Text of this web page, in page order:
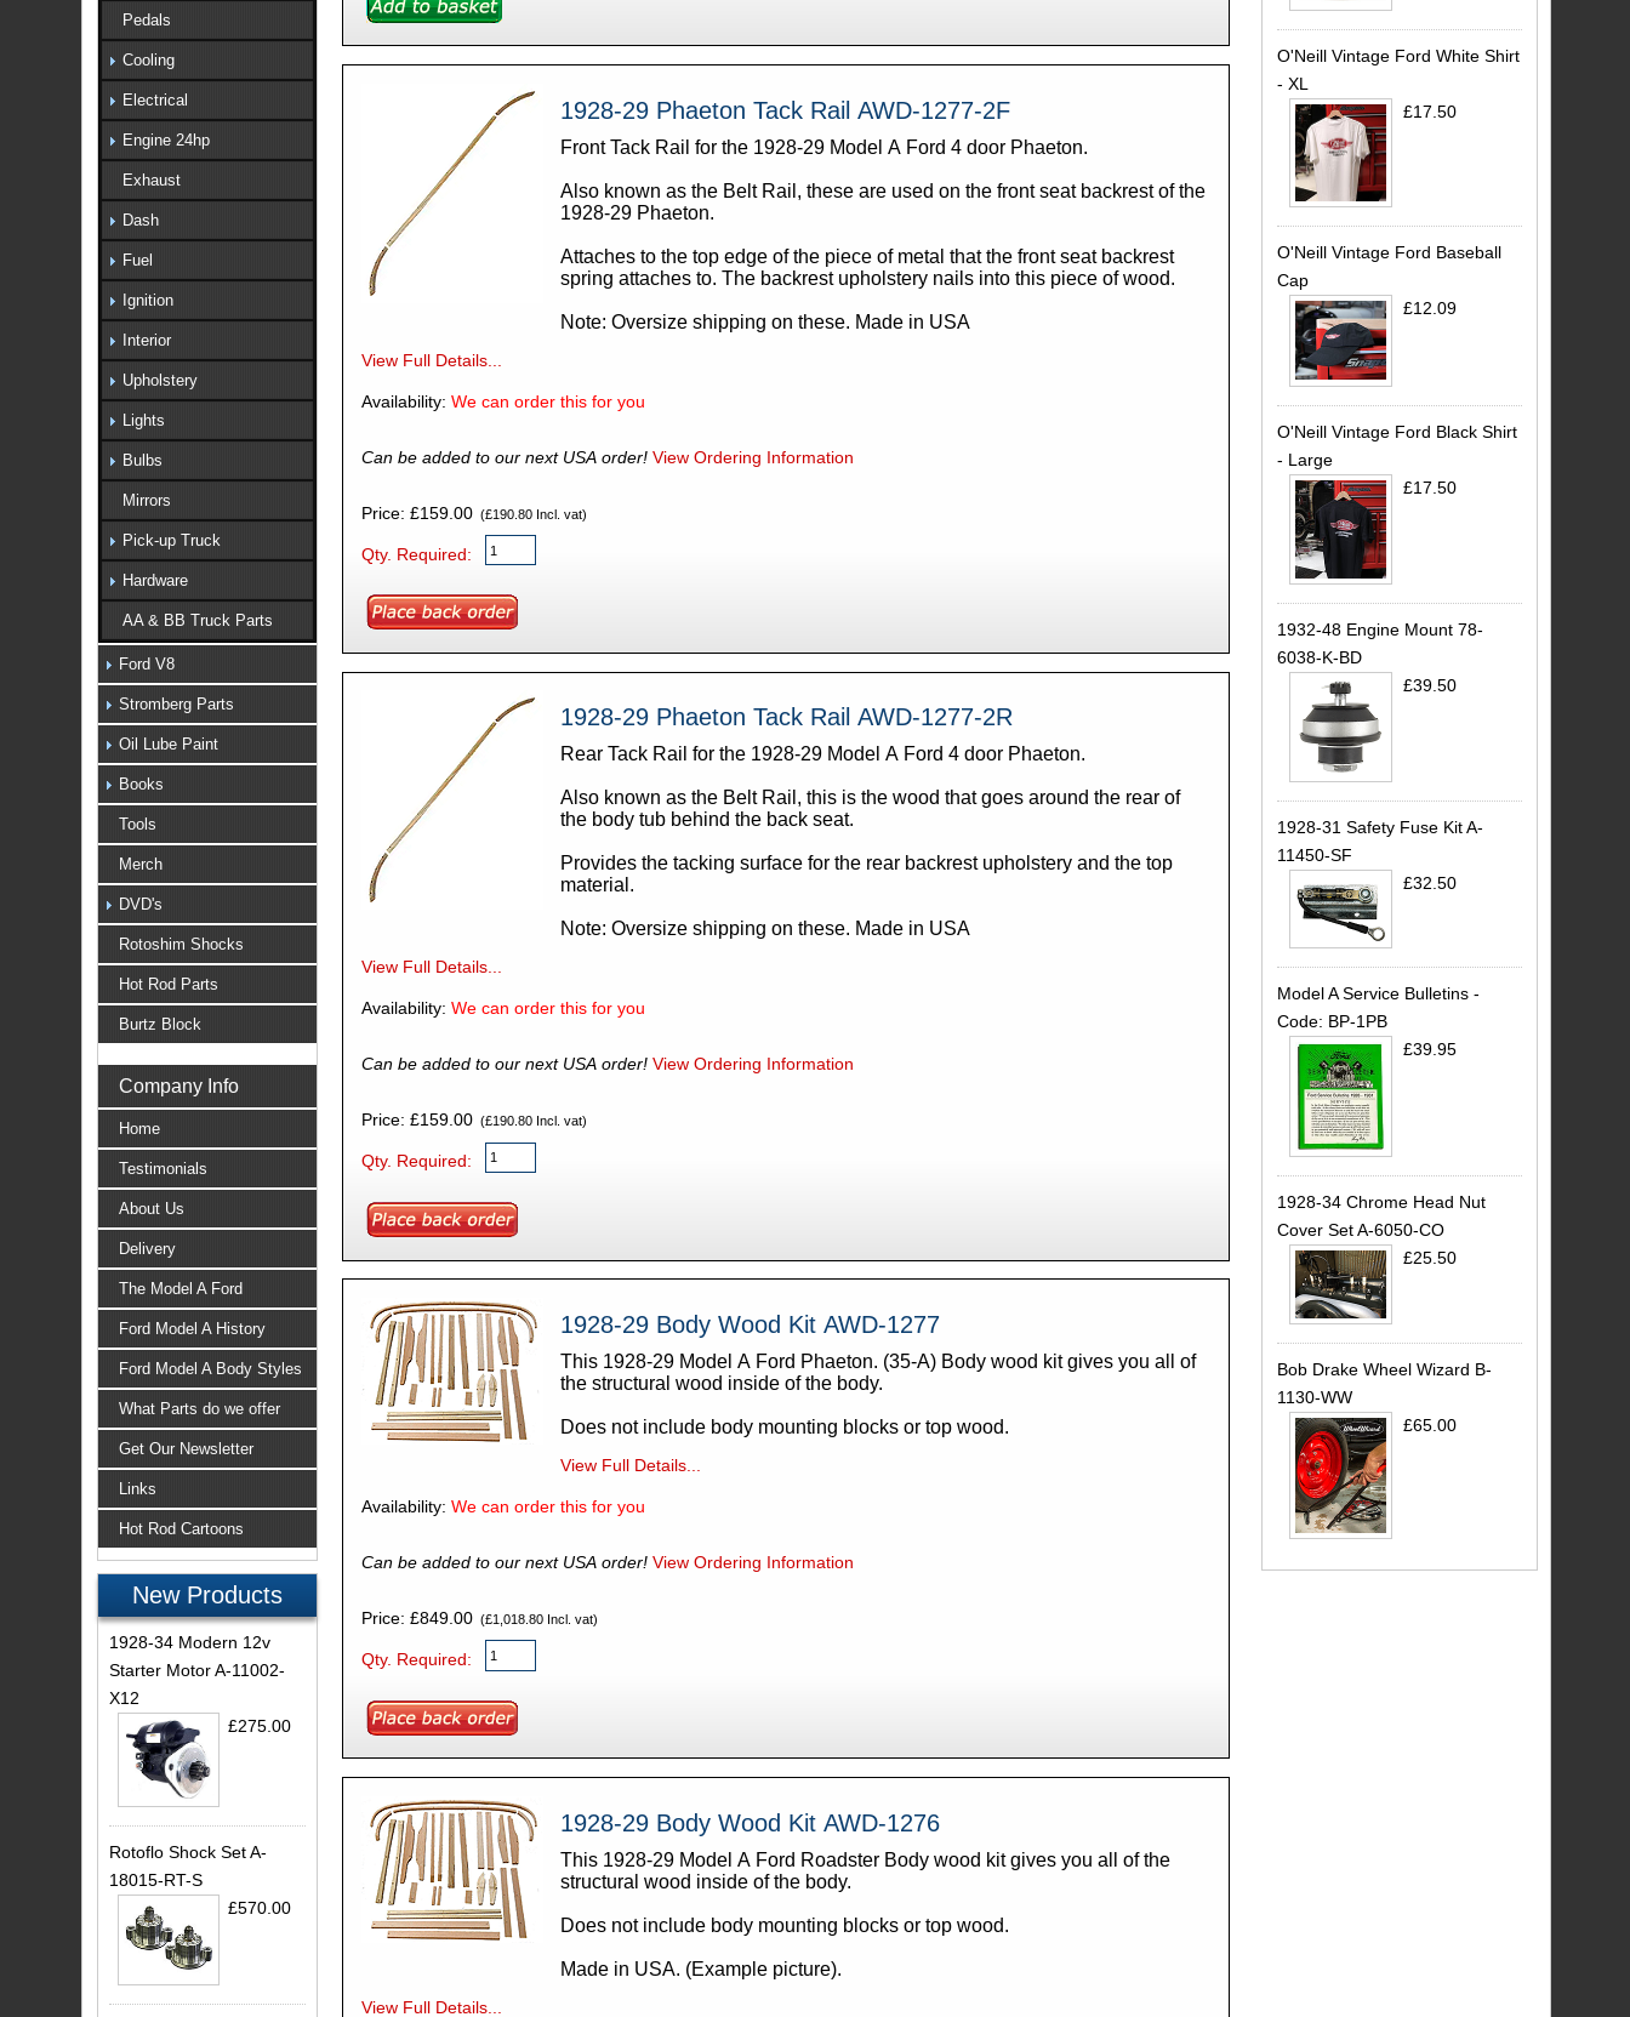
1928-29 Phaeton Tack Rail AWD-1277-2F
Front Tack Rail for the 1928-29 Model A Ford 4 door Phaeton.
Also known as the Belt Rail, these are used on the front seat backrest of the
1928-29 Phaeton.
Attaches to the top edge of the piece of metal that the front seat backrest
spring attaches to. The backrest upholstery nails into this piece of wood.
Note: Oversize shipping on these. Made in USA
View Full Details...
Availability: We can order this for you
Can be added to our next USA order!View Ordering Information
Price: £159.00(£190.80 Incl. vat)
Qty. Required:
1928-29 Phaeton Tack Rail AWD-1277-2R
Rear Tack Rail for the 1928-29 Model A Ford 4 door Phaeton.
Also known as the Belt Rail, this is the wood that goes around the rear of
the body tub behind the back seat.
Provides the tacking surface for the rear backrest upholstery and the top
material.
Note: Oversize shipping on these. Made in USA
View Full Details...
Availability: We can order this for you
Can be added to our next USA order!View Ordering Information
Price: £159.00(£190.80 Incl. vat)
Qty. Required:
1928-29 Body Wood Kit AWD-1277
This 1928-29 Model A Ford Phaeton. (35-A) Body wood kit gives you all of
the structural wood inside of the body.
Does not include body mounting blocks or top wood.
View Full Details...
Availability: We can order this for you
Can be added to our next USA order!View Ordering Information
Price: £849.00(£1,018.80 Incl. vat)
Qty. Required:
1928-29 Body Wood Kit AWD-1276
This 1928-29 Model A Ford Roadster Body wood kit gives you all of the
structural wood inside of the body.
Does not include body mounting blocks or top wood.
Made in USA. (Example picture).
View Full Details...
Pedals
Cooling
Electrical
Engine 24hp
Exhaust
Dash
Fuel
Ignition
Interior
Upholstery
Lights
Bulbs
Mirrors
Pick-up Truck
Hardware
AA & BB Truck Parts
Ford V8
Stromberg Parts
Oil Lube Paint
Books
Tools
Merch
DVD's
Rotoshim Shocks
Hot Rod Parts
Burtz Block
Company Info
Home
Testimonials
About Us
Delivery
The Model A Ford
Ford Model A History
Ford Model A Body Styles
What Parts do we offer
Get Our Newsletter
Links
Hot Rod Cartoons
New Products
1928-34 Modern 12v
Starter Motor A-11002-
X12
£275.00
Rotoflo Shock Set A-
18015-RT-S
£570.00
O'Neill Vintage Ford White Shirt
- XL
£17.50
O'Neill Vintage Ford Baseball
Cap
£12.09
O'Neill Vintage Ford Black Shirt
- Large
£17.50
1932-48 Engine Mount 78-
6038-K-BD
£39.50
1928-31 Safety Fuse Kit A-
11450-SF
£32.50
Model A Service Bulletins -
Code: BP-1PB
£39.95
1928-34 Chrome Head Nut
Cover Set A-6050-CO
£25.50
Bob Drake Wheel Wizard B-
1130-WW
£65.00